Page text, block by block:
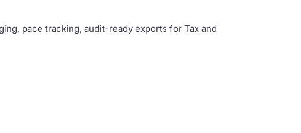
pace tracking, audit-ready exports for Tax and